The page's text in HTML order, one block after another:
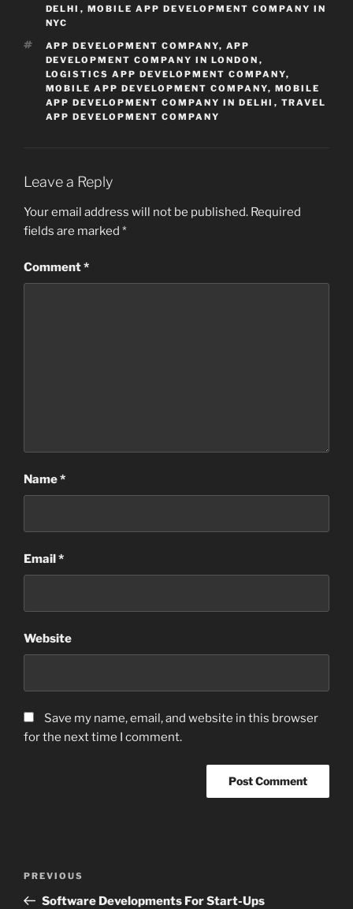
DELHI , MOBILE APP DEVELOPMENT COMPANY IN
NYC
TAGS
APP DEVELOPMENT COMPANY, APP
DEVELOPMENT COMPANY IN LONDON ,
LOGISTICS APP DEVELOPMENT COMPANY,
MOBILE APP DEVELOPMENT COMPANY, MOBILE
APP DEVELOPMENT COMPANY IN DELHI , TRAVEL
APP DEVELOPMENT COMPANY
Leave a Reply
Your email address will not be published. Required
fields are marked *
Comment*
Name*
Email*
Website
Save my name, email, and website in this browser
for the next time I comment.
Previous
Post
PREVIOUS
Software Developments For Start-Ups